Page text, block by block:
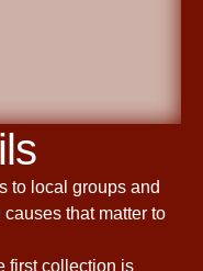
to local groups and
that matter to
first collection is